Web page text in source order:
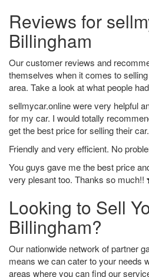
Reviews for
Billingham
Our customer reviews and
themselves when it comes to
area. Take a look at what people
sellmycar.online were very helpful
for my car. I would totally
get the best price for selling their car.
Friendly and very efficient. No
You guys gave me the best price
very plesant too. Thanks so much!!
Looking to Sell
Billingham?
Our nationwide network of partner
means we can cater to your needs
areas where you can find our